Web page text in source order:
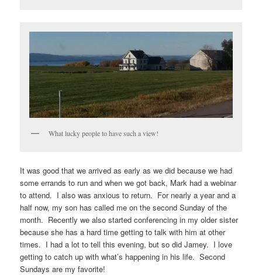
What lucky people to have such a view!
It was good that we arrived as early as we did because we had
some errands to run and when we got back, Mark had a webinar
to attend. I also was anxious to return. For nearly a year and a
half now, my son has called me on the second Sunday of the
month. Recently we also started conferencing in my older sister
because she has a hard time getting to talk with him at other
times. I had a lot to tell this evening, but so did Jamey. I love
getting to catch up with what’s happening in his life. Second
Sundays are my favorite!